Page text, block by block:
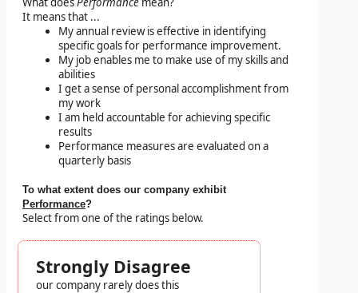
It means that ...
My annual review is effective in identifying
specific goals for performance improvement.
My job enables me to make use of my skills and
abilities
I get a sense of personal accomplishment from
my work
I am held accountable for achieving specific
results
Performance measures are evaluated on a
quarterly basis
To what extent does our company exhibit
Performance?
Select from one of the ratings below.
Strongly Disagree
our company rarely does this